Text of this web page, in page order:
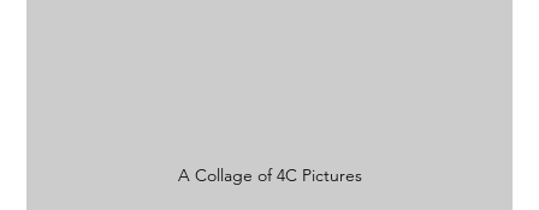
A Collage of 4C Pictures